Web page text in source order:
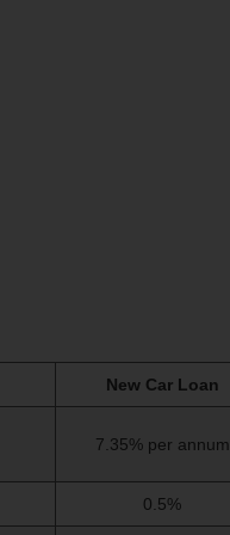
New Car Loan
7.35% per annum
0.5%